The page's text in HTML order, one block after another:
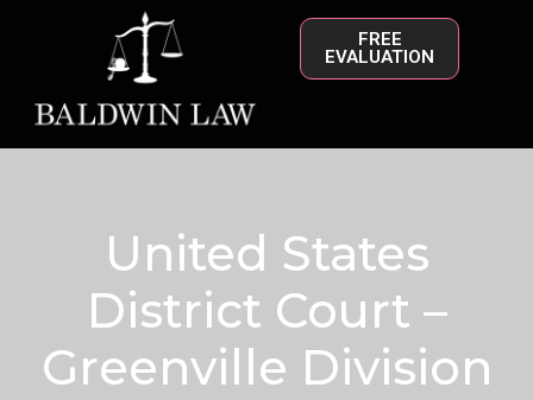
FREE
EVALUATION
United States
District Court –
Greenville Division